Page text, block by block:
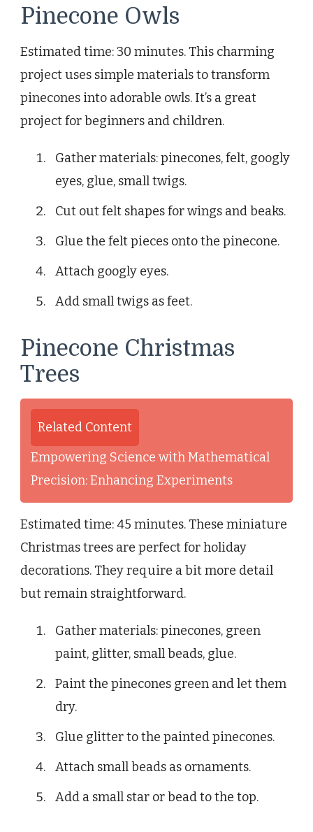
Pinecone Owls
Estimated time: 30 minutes. This charming
project uses simple materials to transform
pinecones into adorable owls. It’s a great
project for beginners and children.
Gather materials: pinecones, felt, googly
eyes, glue, small twigs.
Cut out felt shapes for wings and beaks.
Glue the felt pieces onto the pinecone.
Attach googly eyes.
Add small twigs as feet.
Pinecone Christmas
Trees
Related Content
Empowering Science with Mathematical
Precision: Enhancing Experiments
Estimated time: 45 minutes. These miniature
Christmas trees are perfect for holiday
decorations. They require a bit more detail
but remain straightforward.
Gather materials: pinecones, green
paint, glitter, small beads, glue.
Paint the pinecones green and let them
dry.
Glue glitter to the painted pinecones.
Attach small beads as ornaments.
Add a small star or bead to the top.